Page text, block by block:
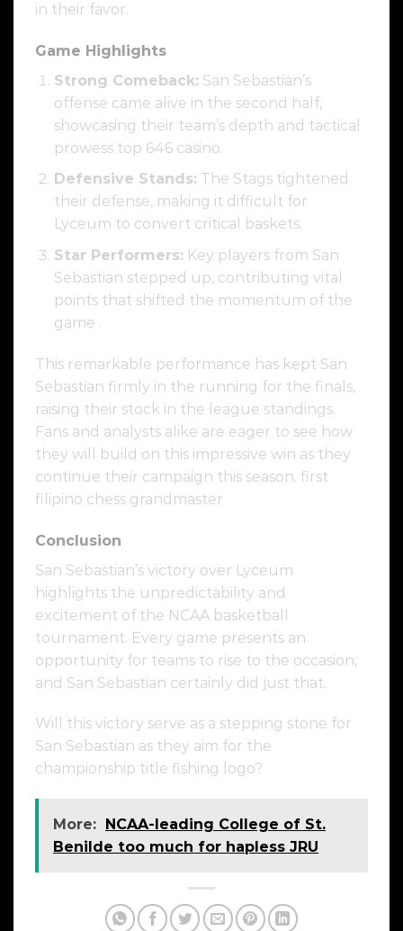
in their favor.
Game Highlights
Strong Comeback: San Sebastian’s
offense came alive in the second half,
showcasing their team’s depth and tactical
prowess top 646 casino.
Defensive Stands: The Stags tightened
their defense, making it difficult for
Lyceum to convert critical baskets.
Star Performers: Key players from San
Sebastian stepped up, contributing vital
points that shifted the momentum of the
game .
This remarkable performance has kept San
Sebastian firmly in the running for the finals,
raising their stock in the league standings.
Fans and analysts alike are eager to see how
they will build on this impressive win as they
continue their campaign this season. first
filipino chess grandmaster
Conclusion
San Sebastian’s victory over Lyceum
highlights the unpredictability and
excitement of the NCAA basketball
tournament. Every game presents an
opportunity for teams to rise to the occasion,
and San Sebastian certainly did just that.
Will this victory serve as a stepping stone for
San Sebastian as they aim for the
championship title fishing logo?
More:
NCAA-leading College of St.
Benilde too much for hapless JRU